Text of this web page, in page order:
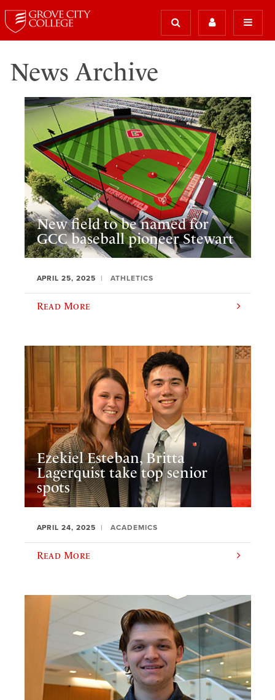
News Archive
New field to be named for
GCC baseball pioneer Stewart
APRIL 25, 2025 ATHLETICS
Read More
Ezekiel Esteban, Britta
Lagerquist take top senior
spots
APRIL 24, 2025 ACADEMICS
Read More